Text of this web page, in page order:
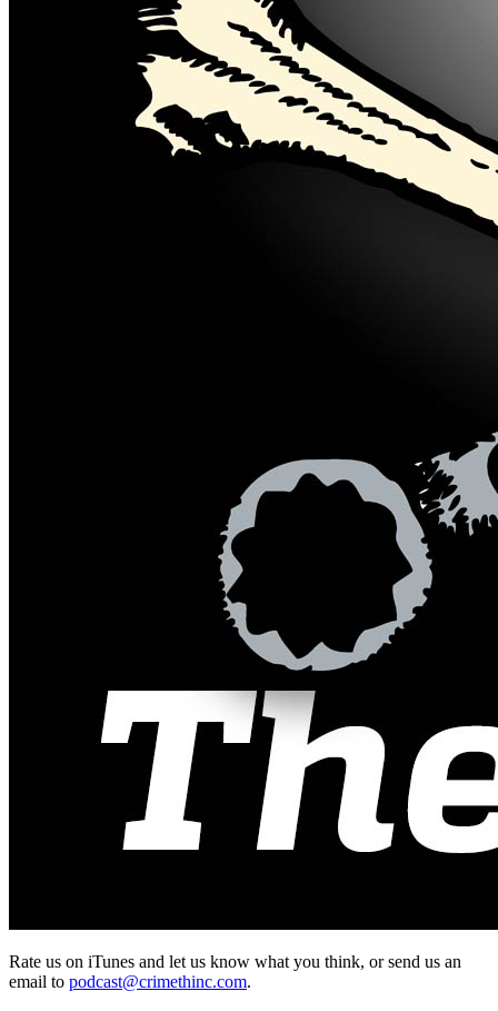
Rate us on iTunes and let us know what you think, or send us an
email to podcast@crimethinc.com.